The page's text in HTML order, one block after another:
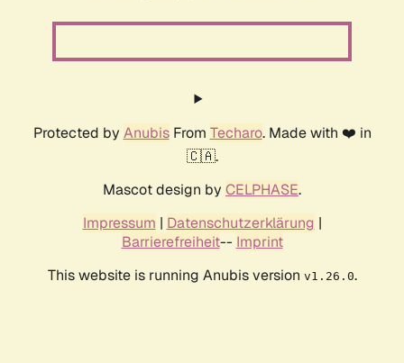
Protected by AnubisFrom Techaro. Made with ❤️ in
🇨🇦.
Mascot design by CELPHASE.
Impressum | Datenschutzerklärung |
Barrierefreiheit-- Imprint
This website is running Anubis version v1.26.0.